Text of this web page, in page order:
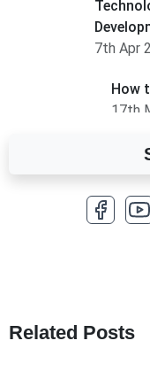
7th Apr
How
17th
A
27th
How
Related Posts